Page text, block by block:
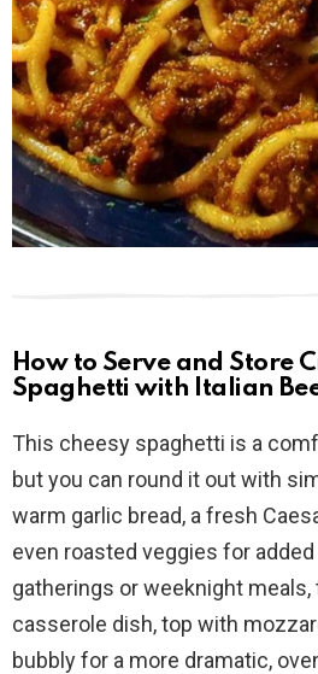
How to Serve and Store
Spaghetti with Italian
This cheesy spaghetti is a
but you can round it out with
warm garlic bread, a fresh
even roasted veggies for added
gatherings or weeknight meals,
casserole dish, top with
bubbly for a more dramatic,